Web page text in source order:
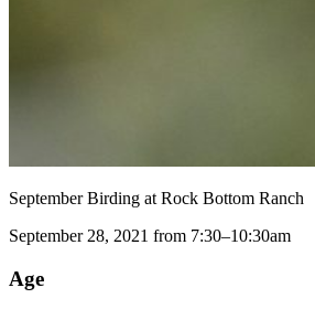
September Birding at Rock Bottom Ranch
September 28, 2021 from 7:30–10:30am
Age